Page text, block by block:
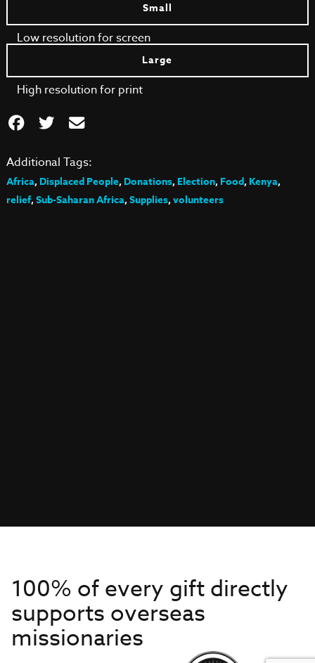
Small
Low resolution for screen
Large
High resolution for print
Additional Tags:
Africa,Displaced People,Donations,Election,Food,Kenya,
relief,Sub-Saharan Africa,Supplies,volunteers
100% of every gift directly
supports overseas
missionaries